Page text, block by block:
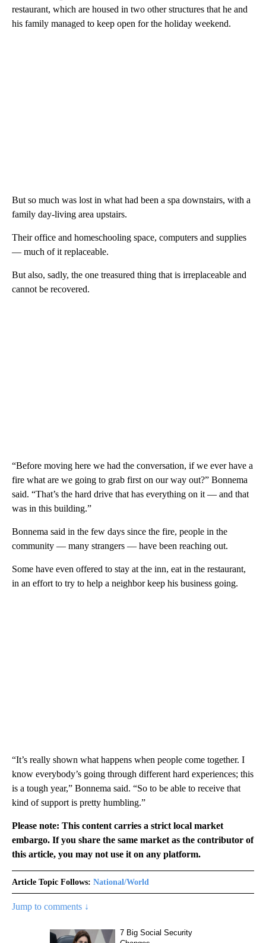
restaurant, which are housed in two other structures that he and
his family managed to keep open for the holiday weekend.
But so much was lost in what had been a spa downstairs, with a
family day-living area upstairs.
Their office and homeschooling space, computers and supplies
— much of it replaceable.
But also, sadly, the one treasured thing that is irreplaceable and
cannot be recovered.
“Before moving here we had the conversation, if we ever have a
fire what are we going to grab first on our way out?” Bonnema
said. “That’s the hard drive that has everything on it — and that
was in this building.”
Bonnema said in the few days since the fire, people in the
community — many strangers — have been reaching out.
Some have even offered to stay at the inn, eat in the restaurant,
in an effort to try to help a neighbor keep his business going.
“It’s really shown what happens when people come together. I
know everybody’s going through different hard experiences; this
is a tough year,” Bonnema said. “So to be able to receive that
kind of support is pretty humbling.”
Please note: This content carries a strict local market
embargo. If you share the same market as the contributor of
this article, you may not use it on any platform.
Article Topic Follows: National/World
Jump to comments ↓